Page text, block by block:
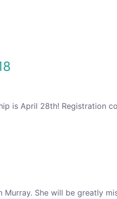
is April 28th! Registration
Murray. She will be greatly